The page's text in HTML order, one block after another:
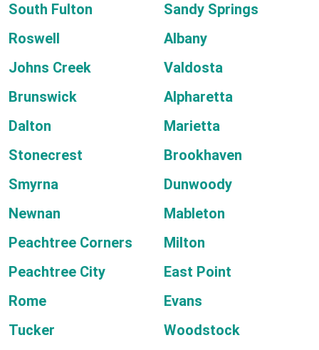
South Fulton
Sandy Springs
Roswell
Albany
Johns Creek
Valdosta
Brunswick
Alpharetta
Dalton
Marietta
Stonecrest
Brookhaven
Smyrna
Dunwoody
Newnan
Mableton
Peachtree Corners
Milton
Peachtree City
East Point
Rome
Evans
Tucker
Woodstock